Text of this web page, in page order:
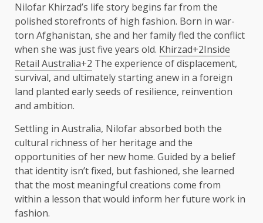
Nilofar Khirzad’s life story begins far from the
polished storefronts of high fashion. Born in war-
torn Afghanistan, she and her family fled the conflict
when she was just five years old. Khirzad+2Inside
Retail Australia+2 The experience of displacement,
survival, and ultimately starting anew in a foreign
land planted early seeds of resilience, reinvention
and ambition.
Settling in Australia, Nilofar absorbed both the
cultural richness of her heritage and the
opportunities of her new home. Guided by a belief
that identity isn’t fixed, but fashioned, she learned
that the most meaningful creations come from
within a lesson that would inform her future work in
fashion.